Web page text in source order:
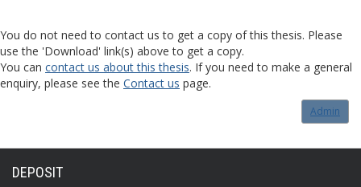
You do not need to contact us to get a copy of this thesis. Please
use the 'Download' link(s) above to get a copy.
You can contact us about this thesis. If you need to make a general
enquiry, please see the Contact us page.
Admin
DEPOSIT